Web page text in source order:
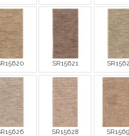
SR15621
SR15628